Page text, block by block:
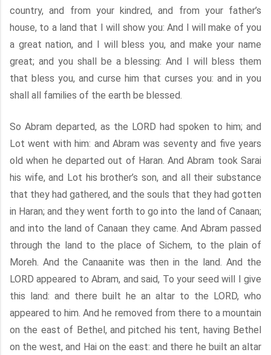
country, and from your kindred, and from your father’s
house, to a land that I will show you: And I will make of you
a great nation, and I will bless you, and make your name
great; and you shall be a blessing: And I will bless them
that bless you, and curse him that curses you: and in you
shall all families of the earth be blessed.
So Abram departed, as the LORD had spoken to him; and
Lot went with him: and Abram was seventy and five years
old when he departed out of Haran. And Abram took Sarai
his wife, and Lot his brother’s son, and all their substance
that they had gathered, and the souls that they had gotten
in Haran; and they went forth to go into the land of Canaan;
and into the land of Canaan they came. And Abram passed
through the land to the place of Sichem, to the plain of
Moreh. And the Canaanite was then in the land. And the
LORD appeared to Abram, and said, To your seed will I give
this land: and there built he an altar to the LORD, who
appeared to him. And he removed from there to a mountain
on the east of Bethel, and pitched his tent, having Bethel
on the west, and Hai on the east: and there he built an altar